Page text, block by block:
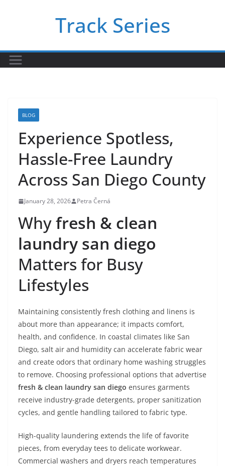
Track Series
BLOG
Experience Spotless,
Hassle-Free Laundry
Across San Diego County
January 28, 2026 Petra Černá
Whyfresh & clean
laundry san diego
Matters for Busy
Lifestyles
Maintaining consistently fresh clothing and linens is
about more than appearance; it impacts comfort,
health, and confidence. In coastal climates like San
Diego, salt air and humidity can accelerate fabric wear
and create odors that ordinary home washing struggles
to remove. Choosing professional options that advertise
fresh & clean laundry san diego ensures garments
receive industry-grade detergents, proper sanitization
cycles, and gentle handling tailored to fabric type.
High-quality laundering extends the life of favorite
pieces, from everyday tees to delicate workwear.
Commercial washers and dryers reach temperatures